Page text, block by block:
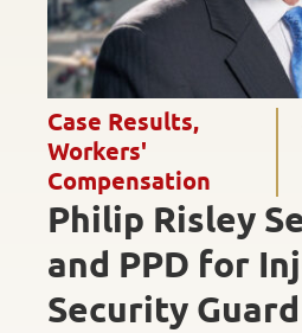
Case Results,
Workers'
Compensation
Philip Risley
and PPD for
Security Guard